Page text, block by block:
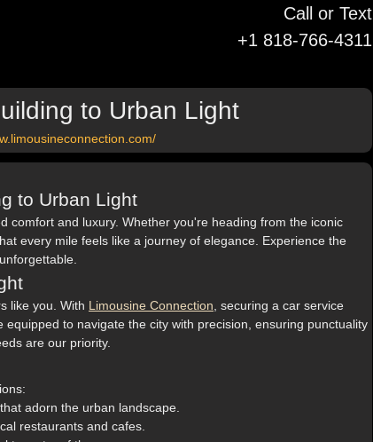
Call or Text
+1 818-766-4311
to Urban Light
to Urban Light
comfort and luxury. Whether you're heading from the iconic
every mile feels like a journey of elegance. Experience the
like you. With Limousine Connection , securing a car service
to navigate the city with precision, ensuring punctuality
are our priority.
adorn the urban landscape.
restaurants and cafes.